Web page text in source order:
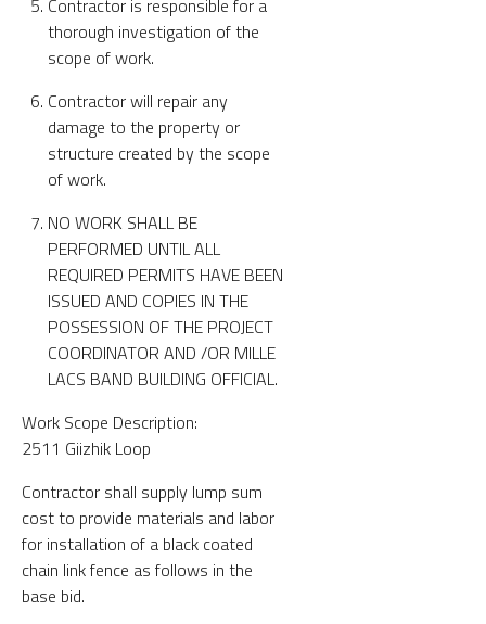
thorough investigation of the
scope of work.
Contractor will repair any
damage to the property or
structure created by the scope
of work.
NO WORK SHALL BE
PERFORMED UNTIL ALL
REQUIRED PERMITS HAVE BEEN
ISSUED AND COPIES IN THE
POSSESSION OF THE PROJECT
COORDINATOR AND /OR MILLE
LACS BAND BUILDING OFFICIAL.
Work Scope Description:
2511 Giizhik Loop
Contractor shall supply lump sum
cost to provide materials and labor
for installation of a black coated
chain link fence as follows in the
base bid.